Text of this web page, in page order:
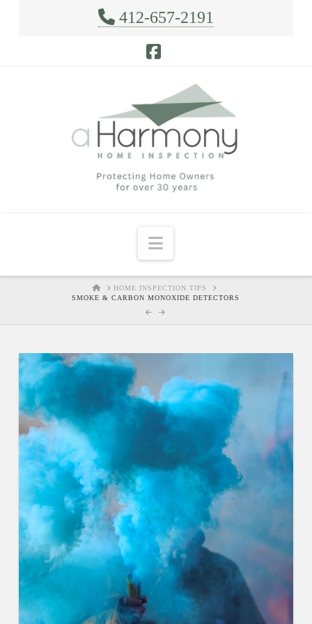
412-657-2191
Navigation
HOMEHOME INSPECTION TIPS
SMOKE & CARBON MONOXIDE DETECTORS